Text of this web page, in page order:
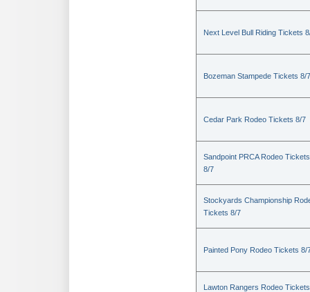
Next Level Bull Riding Tickets
Bozeman Stampede Tickets 8/7
Cedar Park Rodeo Tickets 8/7
Sandpoint PRCA Rodeo Tickets
8/7
Stockyards Championship
Tickets 8/7
Painted Pony Rodeo Tickets 8/
Lawton Rangers Rodeo Tickets